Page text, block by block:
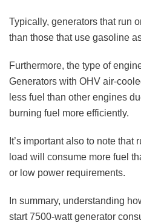
Typically, generators that run
than those that use gasoline
Furthermore, the type of
Generators with OHV air-
less fuel than other engines
burning fuel more efficiently.
It’s important also to note that
load will consume more fuel
or low power requirements.
In summary, understanding
start 7500-watt generator